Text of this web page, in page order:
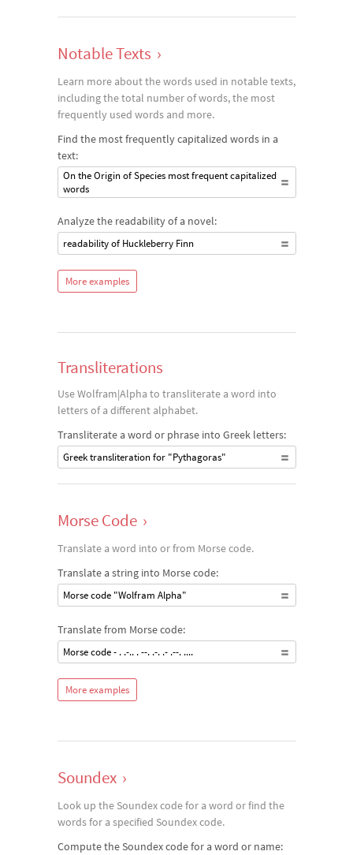
Notable Texts ›
Learn more about the words used in notable texts,
including the total number of words, the most
frequently used words and more.
Find the most frequently capitalized words in a
text:
On the Origin of Species most frequent capitalized
words
Analyze the readability of a novel:
readability of Huckleberry Finn
More examples
Transliterations
Use Wolfram|Alpha to transliterate a word into
letters of a different alphabet.
Transliterate a word or phrase into Greek letters:
Greek transliteration for "Pythagoras"
Morse Code ›
Translate a word into or from Morse code.
Translate a string into Morse code:
Morse code "Wolfram Alpha"
Translate from Morse code:
Morse code - . .-.. . --. .-. .- .--. ....
More examples
Soundex ›
Look up the Soundex code for a word or find the
words for a specified Soundex code.
Compute the Soundex code for a word or name: